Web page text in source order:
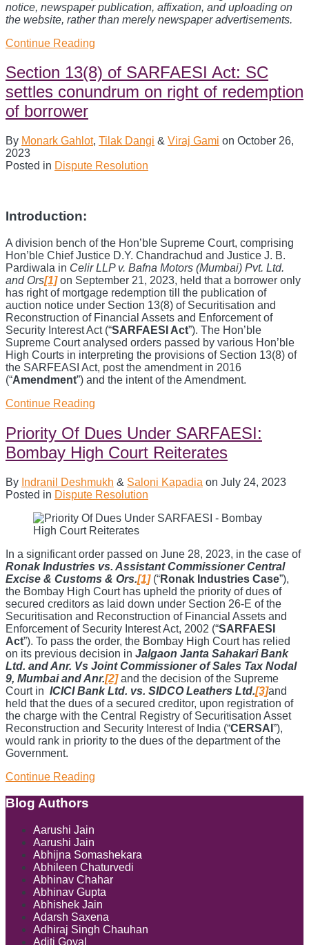
notice, newspaper publication, affixation, and uploading on
the website, rather than merely newspaper advertisements.
Continue Reading
the
Door
Close?
of
of
Section 13(8) of SARFAESI Act: SC
settles conundrum on right of redemption
of borrower
By Monark Gahlot, Tilak Dangi & Viraj Gami on October 26,
2023
Posted in Dispute Resolution
Introduction:
A division bench of the Hon’ble Supreme Court, comprising
Hon’ble Chief Justice D.Y. Chandrachud and Justice J. B.
Pardiwala in Celir LLP v. Bafna Motors (Mumbai) Pvt. Ltd.
and Ors[1]on September 21, 2023, held that a borrower only
has right of mortgage redemption till the publication of
auction notice under Section 13(8) of Securitisation and
Reconstruction of Financial Assets and Enforcement of
Security Interest Act (“SARFAESI Act”). The Hon’ble
Supreme Court analysed orders passed by various Hon’ble
High Courts in interpreting the provisions of Section 13(8) of
the SARFEASI Act, post the amendment in 2016
(“Amendment”) and the intent of the Amendment.
Continue Reading
of
SARFAESI
Act:
SC
settles
conundrum
on
right
of
of
borrower
Priority Of Dues Under SARFAESI:
Bombay High Court Reiterates
By Indranil Deshmukh & Saloni Kapadia on July 24, 2023
Posted in Dispute Resolution
In a significant order passed on June 28, 2023, in the case of
Ronak Industries vs. Assistant Commissioner Central
Excise & Customs & Ors.[1](“Ronak Industries Case”),
the Bombay High Court has upheld the priority of dues of
secured creditors as laid down under Section 26-E of the
Securitisation and Reconstruction of Financial Assets and
Enforcement of Security Interest Act, 2002 (“SARFAESI
Act”). To pass the order, the Bombay High Court has relied
on its previous decision in Jalgaon Janta Sahakari Bank
Ltd. and Anr. Vs Joint Commissioner of Sales Tax Nodal
9, Mumbai and Anr.[2]and the decision of the Supreme
Court in ICICI Bank Ltd. vs. SIDCO Leathers Ltd.[3]and
held that the dues of a secured creditor, upon registration of
the charge with the Central Registry of Securitisation Asset
Reconstruction and Security Interest of India (“CERSAI ”),
would rank in priority to the dues of the department of the
Government.
Continue Reading
High
Court
Reiterates
Blog Authors
Aarushi Jain
Aarushi Jain
Abhijna Somashekara
Abhileen Chaturvedi
Abhinav Chahar
Abhinav Gupta
Abhishek Jain
Adarsh Saxena
Adhiraj Singh Chauhan
Aditi Goyal